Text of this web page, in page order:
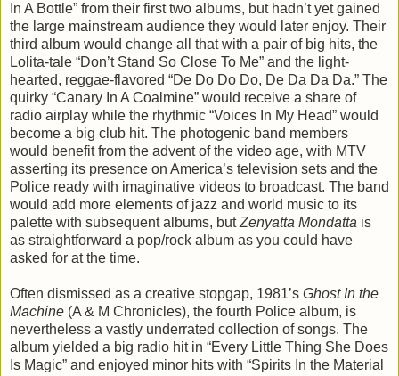
In A Bottle” from their first two albums, but hadn’t yet gained
the large mainstream audience they would later enjoy. Their
third album would change all that with a pair of big hits, the
Lolita-tale “Don’t Stand So Close To Me” and the light-
hearted, reggae-flavored “De Do Do Do, De Da Da Da.” The
quirky “Canary In A Coalmine” would receive a share of
radio airplay while the rhythmic “Voices In My Head” would
become a big club hit. The photogenic band members
would benefit from the advent of the video age, with MTV
asserting its presence on America’s television sets and the
Police ready with imaginative videos to broadcast. The band
would add more elements of jazz and world music to its
palette with subsequent albums, butZenyatta Mondatta is
as straightforward a pop/rock album as you could have
asked for at the time.
Often dismissed as a creative stopgap, 1981’s Ghost In the
Machine (A & M Chronicles), the fourth Police album, is
nevertheless a vastly underrated collection of songs. The
album yielded a big radio hit in “Every Little Thing She Does
Is Magic” and enjoyed minor hits with “Spirits In the Material